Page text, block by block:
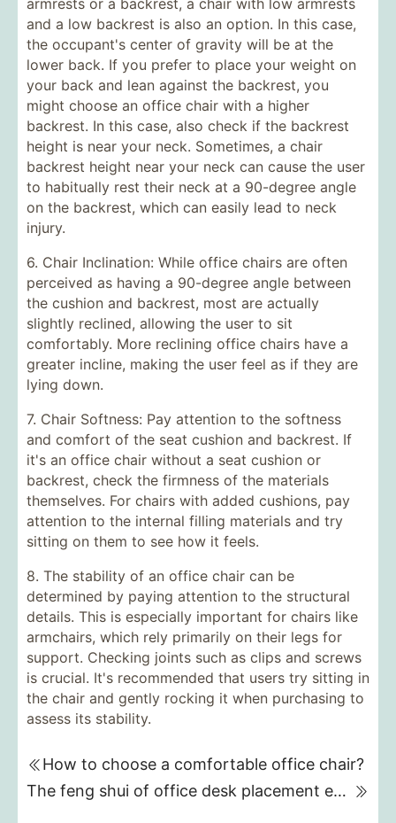
armrests or a backrest, a chair with low armrests
and a low backrest is also an option. In this case,
the occupant's center of gravity will be at the
lower back. If you prefer to place your weight on
your back and lean against the backrest, you
might choose an office chair with a higher
backrest. In this case, also check if the backrest
height is near your neck. Sometimes, a chair
backrest height near your neck can cause the user
to habitually rest their neck at a 90-degree angle
on the backrest, which can easily lead to neck
injury.
6. Chair Inclination: While office chairs are often
perceived as having a 90-degree angle between
the cushion and backrest, most are actually
slightly reclined, allowing the user to sit
comfortably. More reclining office chairs have a
greater incline, making the user feel as if they are
lying down.
7. Chair Softness: Pay attention to the softness
and comfort of the seat cushion and backrest. If
it's an office chair without a seat cushion or
backrest, check the firmness of the materials
themselves. For chairs with added cushions, pay
attention to the internal filling materials and try
sitting on them to see how it feels.
8. The stability of an office chair can be
determined by paying attention to the structural
details. This is especially important for chairs like
armchairs, which rely primarily on their legs for
support. Checking joints such as clips and screws
is crucial. It's recommended that users try sitting in
the chair and gently rocking it when purchasing to
assess its stability.
How to choose a comfortable office chair?
The feng shui of office desk placement emphasizes the balance of the five elements.